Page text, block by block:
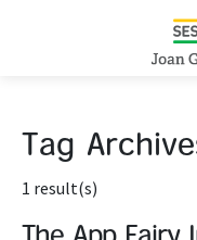
Tag
1 result(s)